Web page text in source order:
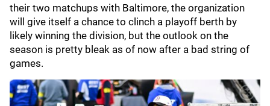
their two matchups with Baltimore, the organization
will give itself a chance to clinch a playoff berth by
likely winning the division, but the outlook on the
season is pretty bleak as of now after a bad string of
games.